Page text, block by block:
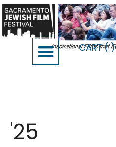
CART ()
'25